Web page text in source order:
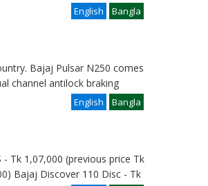
Bangla
English
Bajaj Pulsar N250 comes
channel antilock braking
Bangla
English
Tk 1,07,000 (previous price Tk
Bajaj Discover 110 Disc - Tk